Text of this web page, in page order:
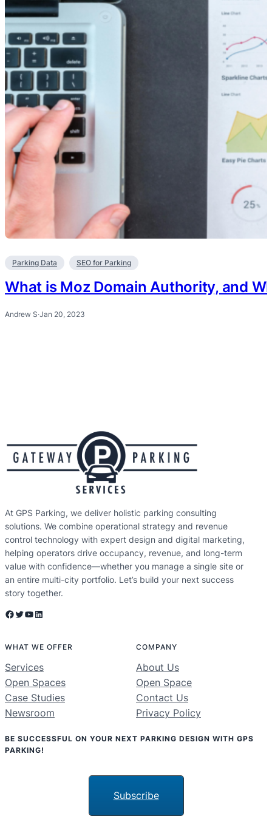
Parking Data SEO for Parking
What is Moz Domain Authority, and
Andrew S·Jan 20, 2023
At GPS Parking, we deliver holistic parking consulting
solutions. We combine operational strategy and revenue
control technology with expert design and digital marketing,
helping operators drive occupancy, revenue, and long-term
value with confidence—whether you manage a single site or
an entire multi-city portfolio. Let’s build your next success
story together.
Facebook Twitter YouTube LinkedIn
WHAT WE OFFER
Services
Open Spaces
Case Studies
Newsroom
COMPANY
About Us
Open Space
Contact Us
Privacy Policy
BE SUCCESSFUL ON YOUR NEXT PARKING DESIGN WITH GPS
PARKING!
Subscribe